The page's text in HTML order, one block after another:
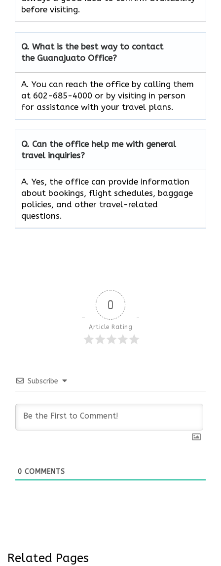
before visiting.
Q. What is the best way to contact
the Guanajuato Office?
A. You can reach the office by calling them
at 602-685-4000 or by visiting in person
for assistance with your travel plans.
Q. Can the office help me with general
travel inquiries?
A. Yes, the office can provide information
about bookings, flight schedules, baggage
policies, and other travel-related
questions.
0
Article Rating
Subscribe
0 COMMENTS
Related Pages